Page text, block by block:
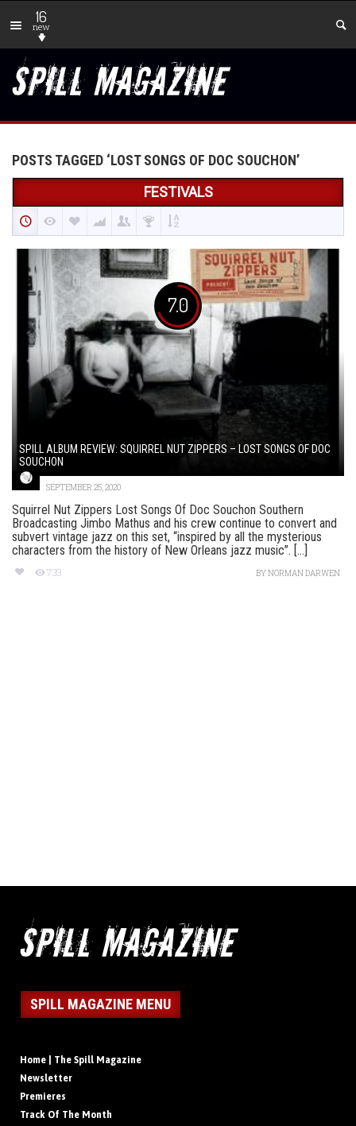
16
new
POSTS TAGGED ‘LOST SONGS OF DOC SOUCHON’
FESTIVALS
7.0
SPILL ALBUM REVIEW: SQUIRREL NUT ZIPPERS – LOST SONGS OF DOC
SOUCHON
SEPTEMBER 25, 2020
Squirrel Nut Zippers Lost Songs Of Doc Souchon Southern
Broadcasting Jimbo Mathus and his crew continue to convert and
subvert vintage jazz on this set, “inspired by all the mysterious
characters from the history of New Orleans jazz music”. [...]
739 BYNORMAN DARWEN
SPILL MAGAZINE MENU
Home | The Spill Magazine
Newsletter
Premieres
Track Of The Month